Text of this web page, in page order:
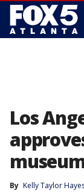
Los
By Kelly Taylor